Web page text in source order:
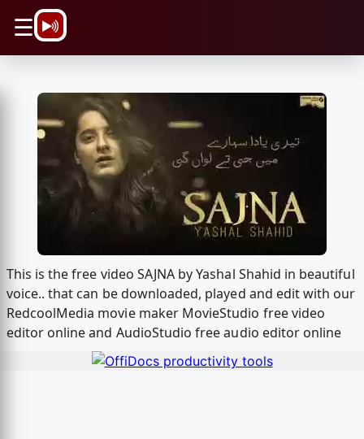
☰
This is the free video SAJNA by Yashal Shahid in beautiful
voice.. that can be downloaded, played and edit with our
RedcoolMedia movie maker MovieStudio free video
editor online and AudioStudio free audio editor online